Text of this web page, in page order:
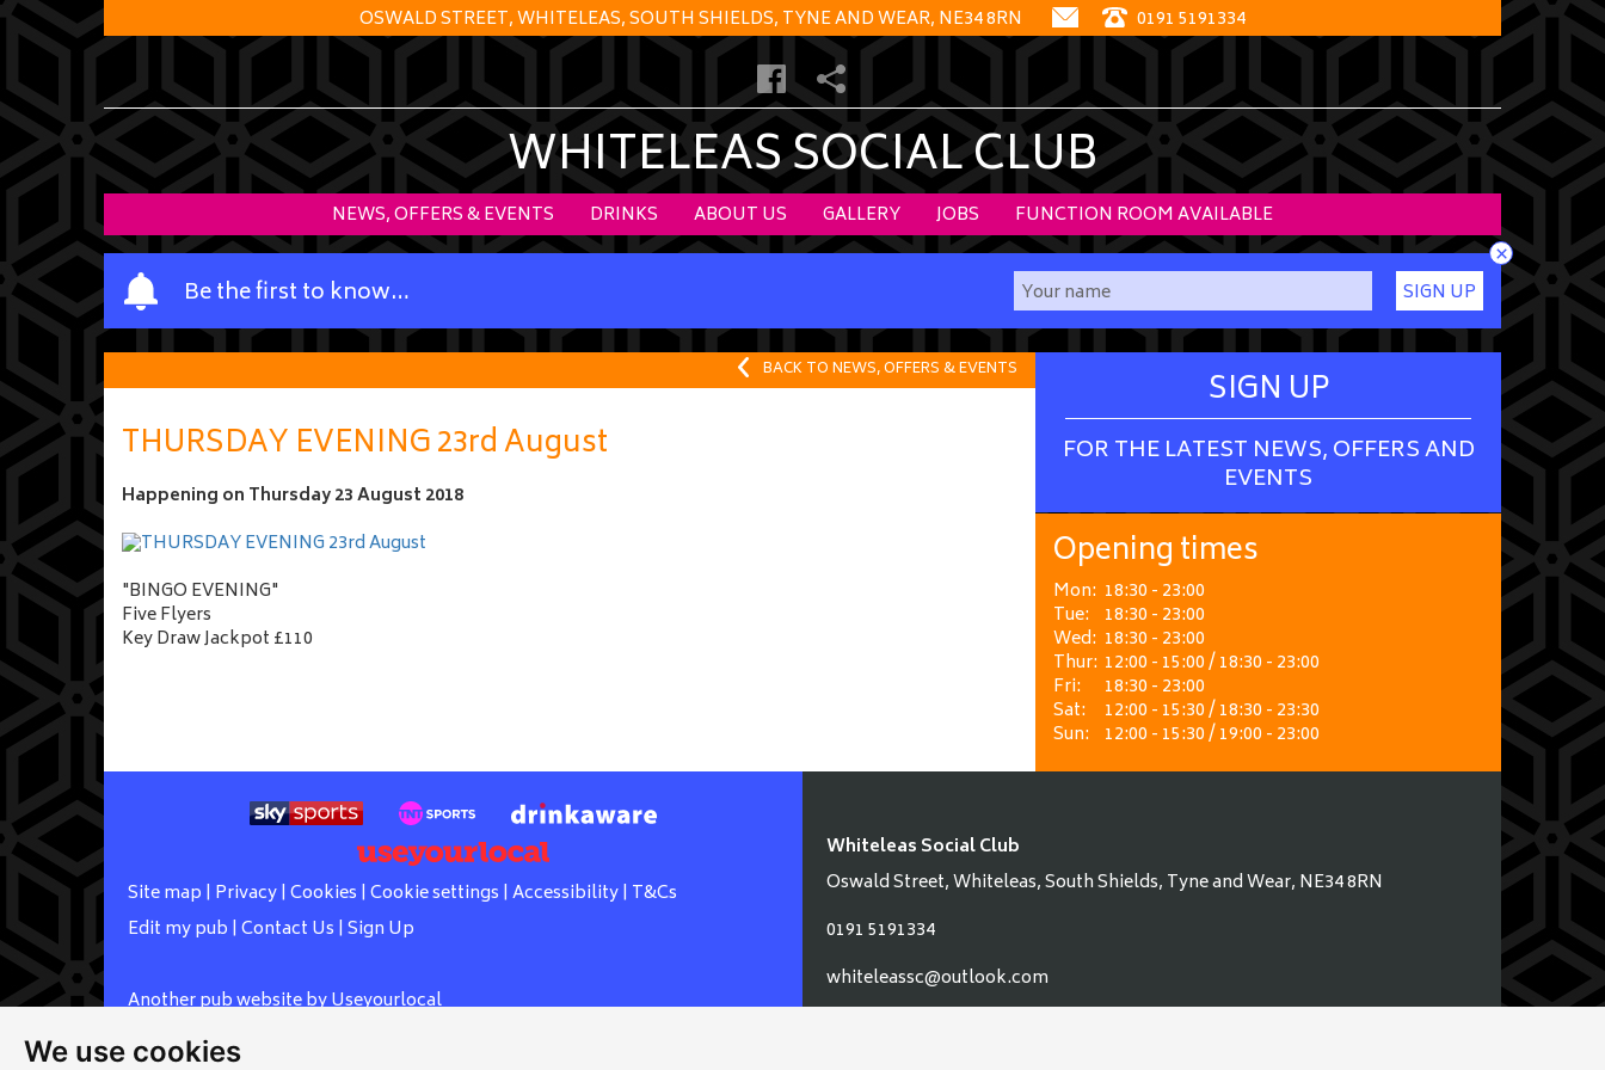
We use cookies
OSWALD STREET, WHITELEAS, SOUTH SHIELDS, TYNE AND WEAR, NE34 8RN 0191 5191334
WHITELEAS SOCIAL CLUB
NEWS, OFFERS & EVENTS DRINKS ABOUT US GALLERY JOBS FUNCTION ROOM AVAILABLE
Be the first to know…
Y
o
u
a
m
e
SIGN UP
×
BACK TO NEWS, OFFERS & EVENTS
THURSDAY EVENING 23rd August
Happening on Thursday 23 August 2018
"BINGO EVENING"
Five Flyers
Key Draw Jackpot £110
SIGN UP
FOR THE LATEST NEWS, OFFERS AND
EVENTS
Opening times
Mon: 18:30 - 23:00
Tue: 18:30 - 23:00
Wed: 18:30 - 23:00
Thur: 12:00 - 15:00 / 18:30 - 23:00
Fri:
18:30 - 23:00
Sat:
12:00 - 15:30 / 18:30 - 23:30
Sun: 12:00 - 15:30 / 19:00 - 23:00
Site map | Privacy| Cookies | Cookie settings | Accessibility| T&Cs
Edit my pub | Contact Us | Sign Up
Another pub website by Useyourlocal
Whiteleas Social Club
Oswald Street, Whiteleas, South Shields, Tyne and Wear, NE34 8RN
0191 5191334
whiteleassc@outlook.com